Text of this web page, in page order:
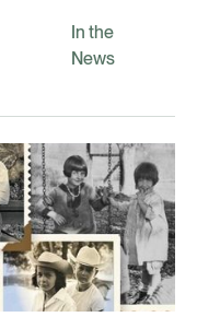
In the
News